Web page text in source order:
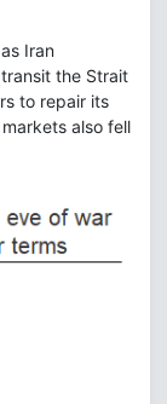
Iran
the Strait
to repair its
also fell